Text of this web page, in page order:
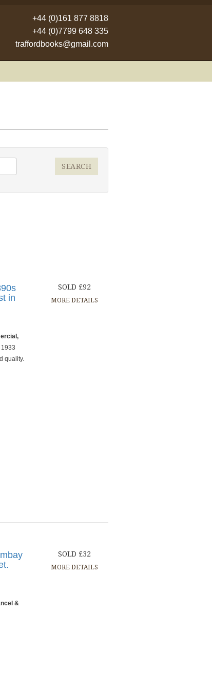
+44 (0)161 877 8818
+44 (0)7799 648 335
traffordbooks@gmail.com
SEARCH
in
1933
quality.
SOLD £92
MORE DETAILS
&
SOLD £32
MORE DETAILS